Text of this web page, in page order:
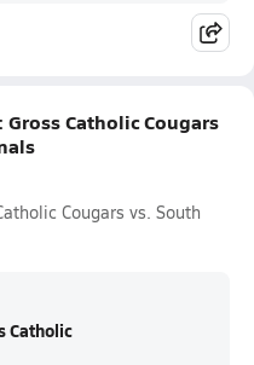
Catholic Cougars
Cougars vs. South
Catholic